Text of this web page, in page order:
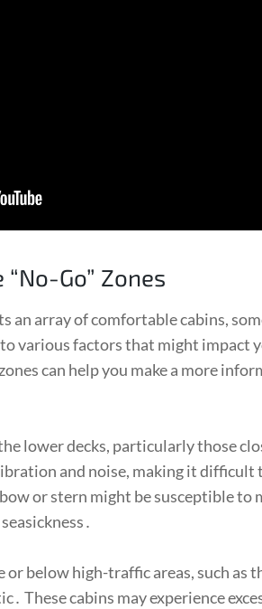
“No-Go” Zones
an array of comfortable cabins,
various factors that might impact
can help you make a more
lower decks, particularly those
and noise, making it
bow or stern might be susceptible
below high-traffic areas, such as
These cabins may experience